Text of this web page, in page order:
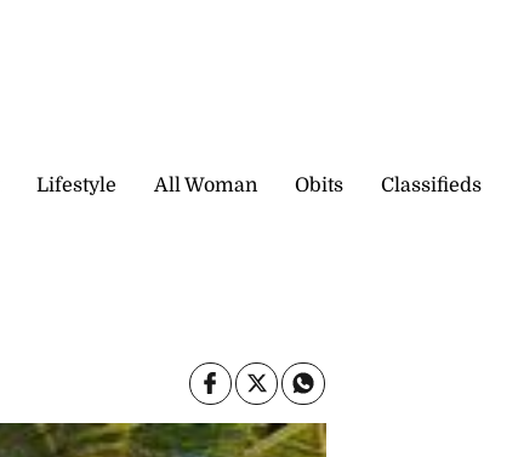
Lifestyle All Woman Obits Classifieds